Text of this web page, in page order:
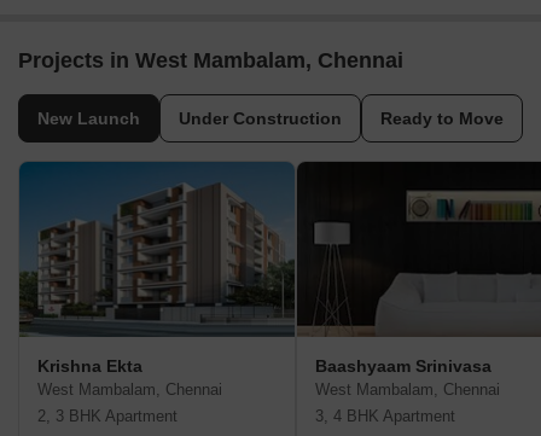
Projects in West Mambalam, Chennai
New Launch Under Construction Ready to Move
Krishna Ekta
West Mambalam, Chennai
2, 3 BHK Apartment
Baashyaam Srinivasa
West Mambalam, Chennai
3, 4 BHK Apartment